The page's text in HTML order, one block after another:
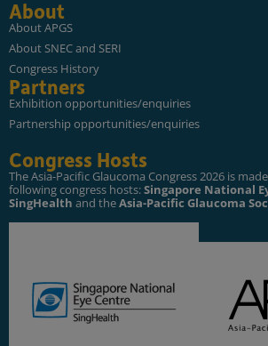
About
About APGS
About SNEC and SERI
Congress History
Partners
Exhibition opportunities/enquiries
Partnership opportunities/enquiries
Congress Hosts
The Asia-Pacific Glaucoma Congress 2026 is
following congress hosts:Singapore National
SingHealth and theAsia-Pacific Glaucoma